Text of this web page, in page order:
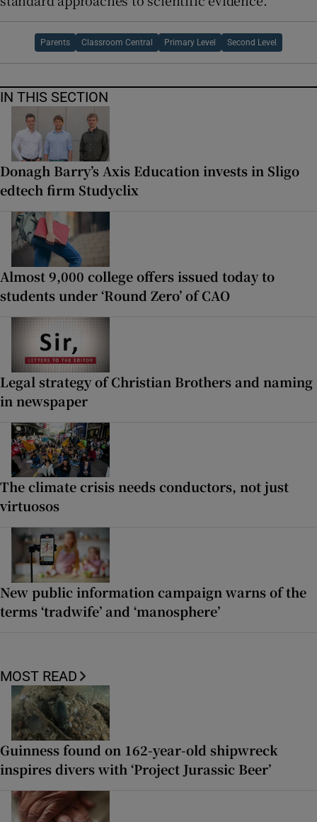
Parents Classroom Central Primary Level Second Level
IN THIS SECTION
Donagh Barry’s Axis Education invests in Sligo
edtech firm Studyclix
Almost 9,000 college offers issued today to
students under ‘Round Zero’ of CAO
Legal strategy of Christian Brothers and naming
in newspaper
The climate crisis needs conductors, not just
virtuosos
New public information campaign warns of the
terms ‘tradwife’ and ‘manosphere’
MOST READ
Guinness found on 162-year-old shipwreck
inspires divers with ‘Project Jurassic Beer’